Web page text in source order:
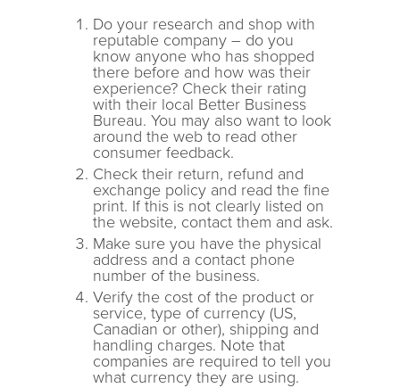
Do your research and shop with
reputable company – do you
know anyone who has shopped
there before and how was their
experience? Check their rating
with their local Better Business
Bureau. You may also want to look
around the web to read other
consumer feedback.
Check their return, refund and
exchange policy and read the fine
print. If this is not clearly listed on
the website, contact them and ask.
Make sure you have the physical
address and a contact phone
number of the business.
Verify the cost of the product or
service, type of currency (US,
Canadian or other), shipping and
handling charges. Note that
companies are required to tell you
what currency they are using.